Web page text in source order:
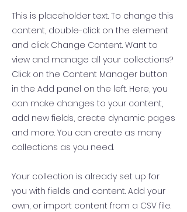
This is placeholder text. To change this
content, double-click on the element
and click Change Content. Want to
view and manage all your collections?
Click on the Content Manager button
in the Add panel on the left. Here, you
can make changes to your content,
add new fields, create dynamic pages
and more. You can create as many
collections as you need.
Your collection is already set up for
you with fields and content. Add your
own, or import content from a CSV file.